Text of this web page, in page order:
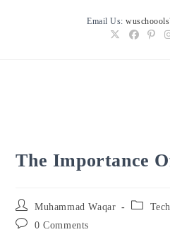
Email Us:
The Importance
Post
author:
Muhammad Waqar
Post
Post 0 Comments